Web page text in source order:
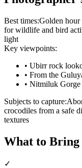
Best times:Golden hour
for wildlife and bird
light
Key viewpoints:
• Ubirr rock
• From the
• Nitmiluk Gorge
Subjects to capture:
crocodiles from a safe
textures
What to Bring
✓